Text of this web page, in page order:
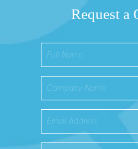
Request a